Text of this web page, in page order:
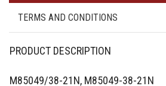
TERMS AND CONDITIONS
PRODUCT DESCRIPTION
M85049/38-21N, M85049-38-21N